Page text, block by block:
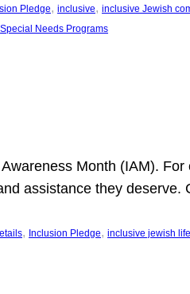
Pledge, inclusive, inclusive Jewish
Special Needs Programs
Month (IAM).
assistance they deserve.
, Inclusion Pledge, inclusive jewish life